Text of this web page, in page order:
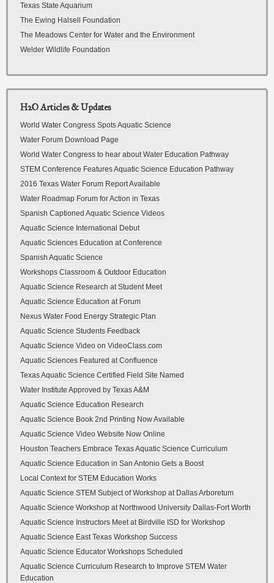
Texas State Aquarium
The Ewing Halsell Foundation
The Meadows Center for Water and the Environment
Welder Wildlife Foundation
H2O Articles & Updates
World Water Congress Spots Aquatic Science
Water Forum Download Page
World Water Congress to hear about Water Education Pathway
STEM Conference Features Aquatic Science Education Pathway
2016 Texas Water Forum Report Available
Water Roadmap Forum for Action in Texas
Spanish Captioned Aquatic Science Videos
Aquatic Science International Debut
Aquatic Sciences Education at Conference
Spanish Aquatic Science
Workshops Classroom & Outdoor Education
Aquatic Science Research at Student Meet
Aquatic Science Education at Forum
Nexus Water Food Energy Strategic Plan
Aquatic Science Students Feedback
Aquatic Science Video on VideoClass.com
Aquatic Sciences Featured at Confluence
Texas Aquatic Science Certified Field Site Named
Water Institute Approved by Texas A&M
Aquatic Science Education Research
Aquatic Science Book 2nd Printing Now Available
Aquatic Science Video Website Now Online
Houston Teachers Embrace Texas Aquatic Science Curriculum
Aquatic Science Education in San Antonio Gets a Boost
Local Context for STEM Education Works
Aquatic Science STEM Subject of Workshop at Dallas Arboretum
Aquatic Science Workshop at Northwood University Dallas-Fort Worth
Aquatic Science Instructors Meet at Birdville ISD for Workshop
Aquatic Science East Texas Workshop Success
Aquatic Science Educator Workshops Scheduled
Aquatic Science Curriculum Research to Improve STEM Water
Education